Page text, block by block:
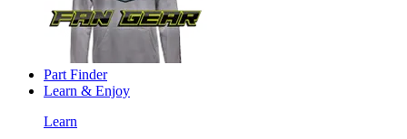
Part Finder
Learn & Enjoy
Learn